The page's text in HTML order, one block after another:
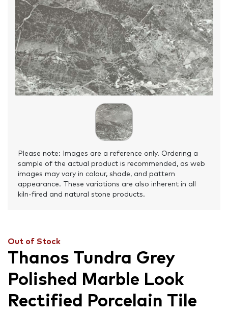
Please note: Images are a reference only. Ordering a
sample of the actual product is recommended, as web
images may vary in colour, shade, and pattern
appearance. These variations are also inherent in all
kiln-fired and natural stone products.
Out of Stock
Thanos Tundra Grey
Polished Marble Look
Rectified Porcelain Tile